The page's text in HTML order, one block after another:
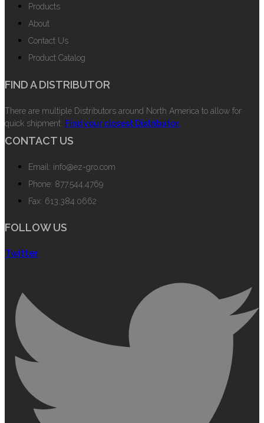
Products
About
Contact Us
Product Catalog
FIND A DISTRIBUTOR
There are multiple Distributors around North America to allow for
quick shipment. Find your closest Distributor.
CONTACT US
Email: info@ez-gro.com
Phone: 877.544.4769
Fax: 613.384.0662
FOLLOW US
Twitter